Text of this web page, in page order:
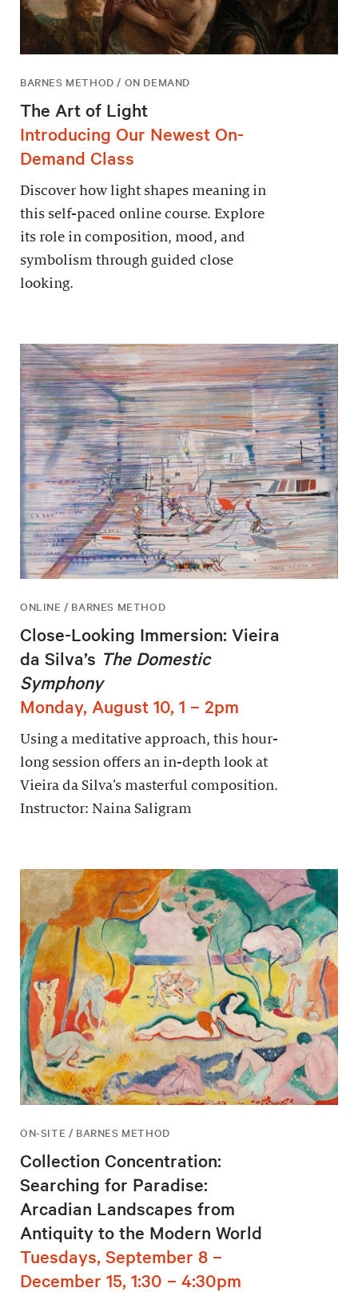
BARNES METHOD / ON DEMAND
The Art of Light
Introducing Our Newest On-
Demand Class
Discover how light shapes meaning in
this self-paced online course. Explore
its role in composition, mood, and
symbolism through guided close
looking.
ONLINE / BARNES METHOD
Close-Looking Immersion: Vieira
da Silva’s The Domestic
Symphony
Monday, August 10, 1 – 2pm
Using a meditative approach, this hour-
long session offers an in-depth look at
Vieira da Silva’s masterful composition.
Instructor: Naina Saligram
ON-SITE / BARNES METHOD
Collection Concentration:
Searching for Paradise:
Arcadian Landscapes from
Antiquity to the Modern World
Tuesdays, September 8 –
December 15, 1:30 – 4:30pm